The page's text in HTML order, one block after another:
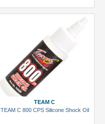
TEAM C
TEAM C 800 CPS Silicone Shock Oil